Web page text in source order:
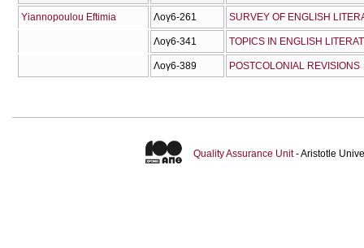
Yiannopoulou Eftimia Λογ6-261 SURVEY OF ENGLISH
Λογ6-341 TOPICS IN ENGLISH
Λογ6-389 POSTCOLONIAL REVISIONS
Quality Assurance Unit- Aristotle